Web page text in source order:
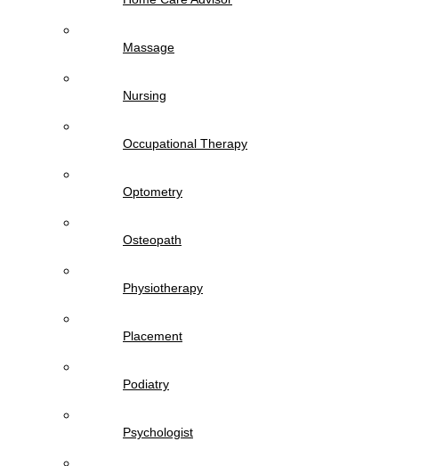
Massage
Nursing
Occupational Therapy
Optometry
Osteopath
Physiotherapy
Placement
Podiatry
Psychologist